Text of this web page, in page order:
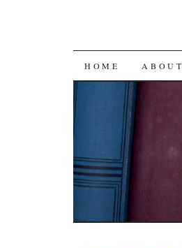
SKIP
CONTENT
HOME ABOUT